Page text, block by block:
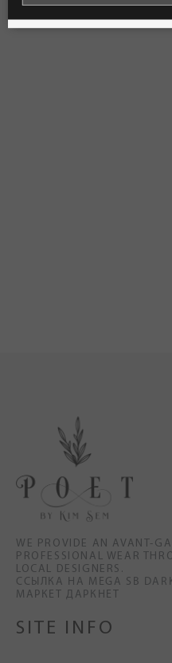
WE PROVIDE AN AVANT-
PROFESSIONAL WEAR
LOCAL DESIGNERS.
ССЫЛКА НА MEGA SB
МАРКЕТ ДАРКНЕТ
SITE INFO